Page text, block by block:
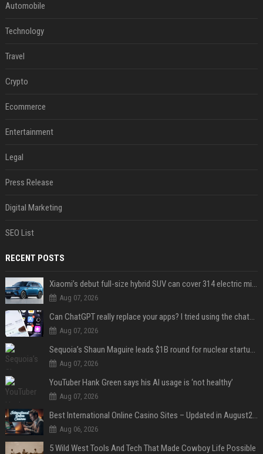
Automobile
Technology
Travel
Crypto
Ecommerce
Entertainment
Legal
Press Release
Digital Marketing
SEO List
RECENT POSTS
Xiaomi’s debut full-size hybrid SUV can cover 314 electric miles before it touches a drop of gasoline
Aug 07, 2026
Can ChatGPT really replace your apps? I tried using the chatbot for 12 everyday tasks on my phone — here’s what happened
Aug 07, 2026
Sequoia’s Shaun Maguire leads $1B round for nuclear startup Valar Atomics
Aug 07, 2026
YouTuber Hank Green says his AI usage is ‘not healthy’
Aug 07, 2026
Best International Online Casino Sites – Updated in August2026
Aug 06, 2026
5 Wild West Tools And Tech That Made Cowboy Life Possible